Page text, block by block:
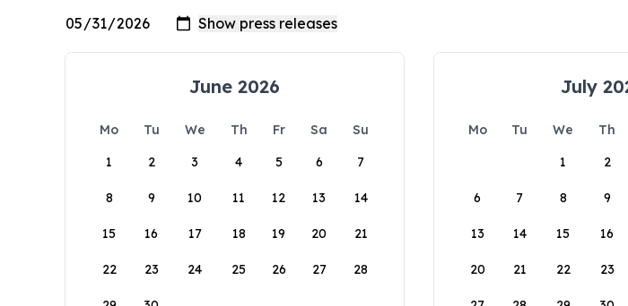
June 2026
Mo Tu We Th Fr Sa
Su
1
2 3 4 5 6 7
8 9 10 11 12 13 14
15 16 17 18 19 20 21
22 23 24 25 26 27 28
July
Mo Tu We Th
1
2
6 7 8 9
13 14 15 16
20 21 22 23